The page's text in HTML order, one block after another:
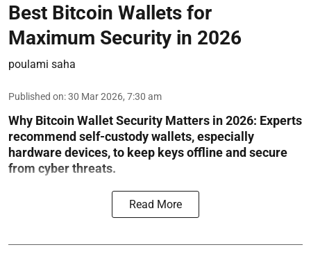
Best Bitcoin Wallets for
Maximum Security in 2026
poulami saha
Published on:30 Mar 2026, 7:30 am
Why Bitcoin Wallet Security Matters in 2026: Experts
recommend self-custody wallets, especially
hardware devices, to keep keys offline and secure
from cyber threats.
Read More